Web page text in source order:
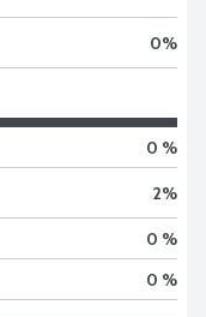
0%
0 %
2%
0 %
0 %